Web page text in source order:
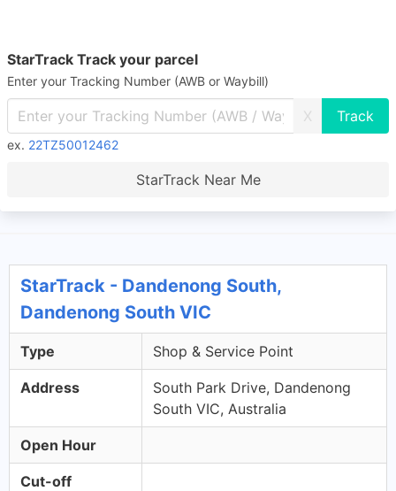
StarTrack Track your parcel
Enter your Tracking Number (AWB or Waybill)
X
ex. 22TZ50012462
StarTrack Near Me
StarTrack - Dandenong South,
Dandenong South VIC
Type Shop & Service Point
Address
South Park Drive, Dandenong
South VIC, Australia
Open Hour
Cut-off